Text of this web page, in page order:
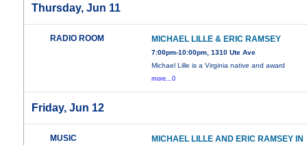
Thursday, Jun 11
RADIO ROOM MICHAEL LILLE & ERIC RAMSEY
7:00pm-10:00pm, 1310 Ute Ave
Michael Lille is a Virginia native and award
more...0
Friday, Jun 12
MUSIC
MICHAEL LILLE AND ERIC RAMSEY IN